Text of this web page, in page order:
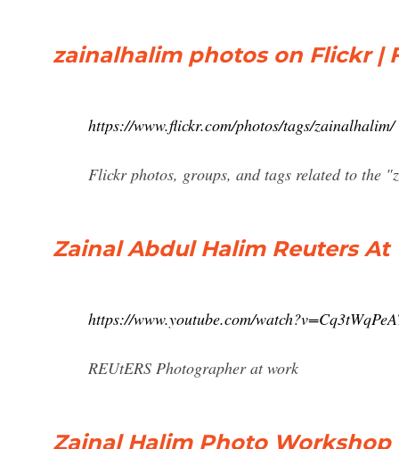
zainalhalim photos on Flickr |
https://www.flickr.com/photos/tags/zainalhalim/
Flickr photos, groups, and tags related to the
Zainal Abdul Halim Reuters At
https://www.youtube.com/
REUtERS Photographer at work
Zainal Halim Photo Workshop